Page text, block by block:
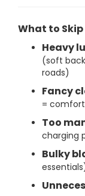
What to
Heavy
(soft
roads)
Fancy
=
Too
charging
Bulky